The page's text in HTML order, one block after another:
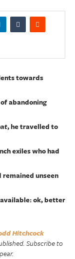
towards
abandoning
, he travelled to
exiles who had
unseen
ok, better
Hitchcock
Subscribe to